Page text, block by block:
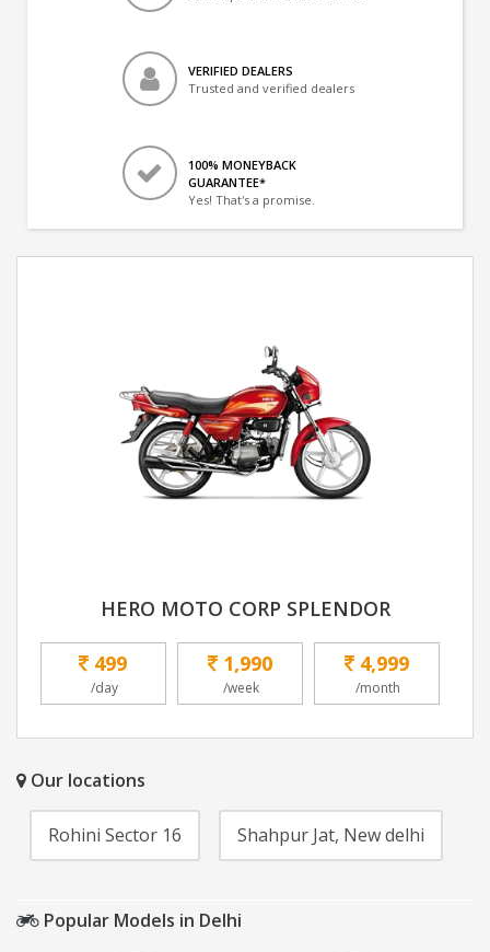
VERIFIED DEALERS
Trusted and verified dealers
100% MONEYBACK
GUARANTEE*
Yes! That's a promise.
HERO MOTO CORP SPLENDOR
499
/day
1,990
/week
4,999
/month
Our locations
Rohini Sector 16 Shahpur Jat, New delhi
Popular Models in Delhi